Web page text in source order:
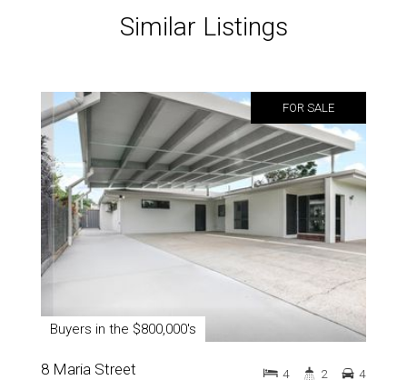
Similar Listings
FOR SALE
Buyers in the $800,000's
8 Maria Street 4 2 4